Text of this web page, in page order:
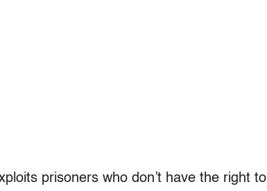
prisoners who don’t have the right to